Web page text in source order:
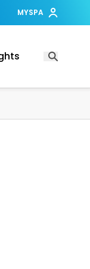
MYSPA
Open